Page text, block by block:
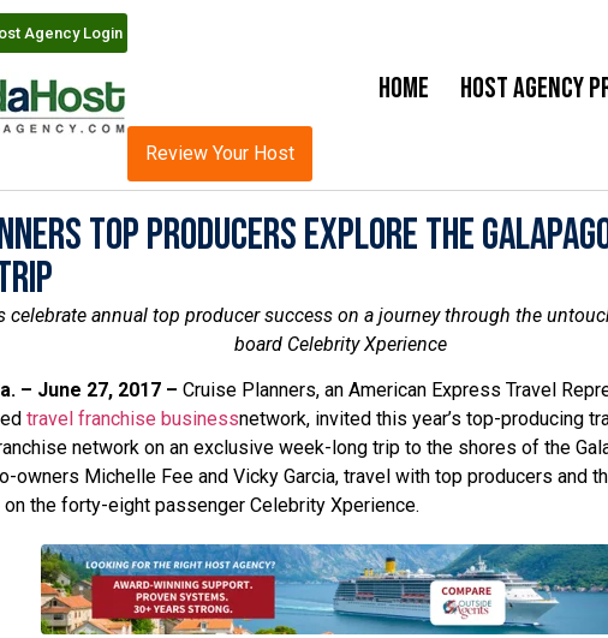
Agency Login
Home Host Agency
Review Your Host
Top Producers Explore the
celebrate annual top producer success on a journey through the
board Celebrity Xperience
– June 27, 2017 – Cruise Planners, an American Express Travel
travel franchise businessnetwork, invited this year’s top-producing
network on an exclusive week-long trip to the shores of the
owners Michelle Fee and Vicky Garcia, travel with top producers and
the forty-eight passenger Celebrity Xperience.